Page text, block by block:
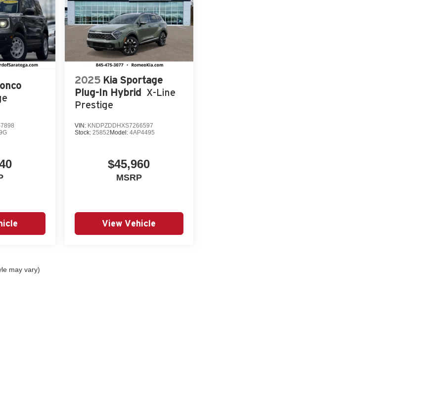
2025 Kia Sportage
Plug-In Hybrid X-Line
Prestige
VIN: KNDPZDDHXS7266597
Stock: 25852Model: 4AP4495
$45,960
MSRP
View Vehicle
may vary)